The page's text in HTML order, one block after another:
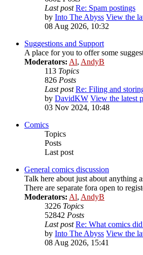
Last post Re: Spam postings
by Into The Abyss View the
08 Aug 2026, 10:32
Suggestions and Support
A place for you to offer some
Moderators: Al, AndyB
113 Topics
826 Posts
Last post Re: Filing and
by DavidKW View the latest
03 Nov 2024, 10:48
Comics
Topics
Posts
Last post
General comics discussion
Talk here about just about anything
There are separate fora open to
Moderators: Al, AndyB
3226 Topics
52842 Posts
Last post Re: What comics
by Into The Abyss View the
08 Aug 2026, 15:41